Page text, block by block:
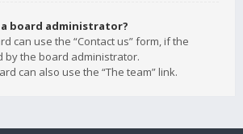
board administrator?
can use the “Contact us” form, if the
by the board administrator.
can also use the “The team” link.